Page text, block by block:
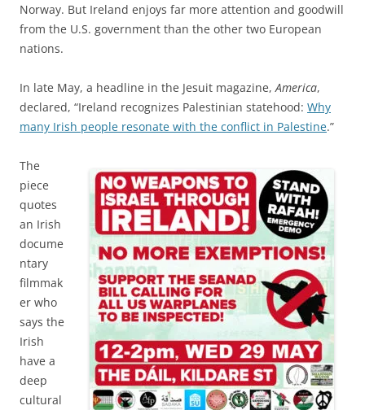
Norway. But Ireland enjoys far more attention and goodwill
from the U.S. government than the other two European
nations.
In late May, a headline in the Jesuit magazine, America,
declared, “Ireland recognizes Palestinian statehood: Why
many Irish people resonate with the conflict in Palestine.”
The
piece
quotes
an Irish
docume
ntary
filmmak
er who
says the
Irish
have a
deep
cultural